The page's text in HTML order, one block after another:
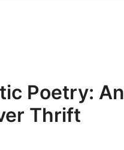
Poetry: An
Thrift